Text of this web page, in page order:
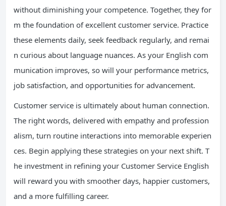
without diminishing your competence. Together, they for
m the foundation of excellent customer service. Practice
these elements daily, seek feedback regularly, and remai
n curious about language nuances. As your English com
munication improves, so will your performance metrics,
job satisfaction, and opportunities for advancement.
Customer service is ultimately about human connection.
The right words, delivered with empathy and profession
alism, turn routine interactions into memorable experien
ces. Begin applying these strategies on your next shift. T
he investment in refining your Customer Service English
will reward you with smoother days, happier customers,
and a more fulfilling career.